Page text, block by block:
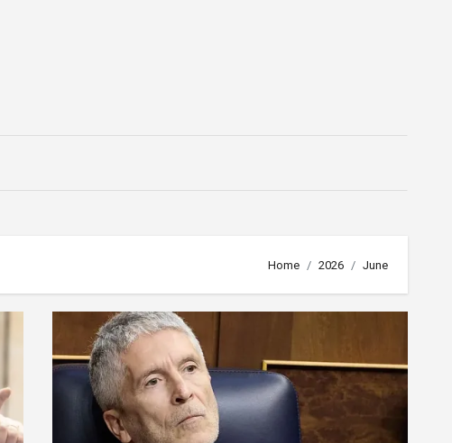
Home 2026 June